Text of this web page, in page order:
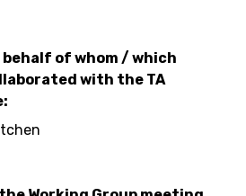
behalf of whom / which
with the TA